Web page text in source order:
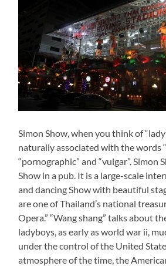
Simon Show, when you think of
naturally associated with the words
“pornographic” and “vulgar”. Simon
Show in a pub. It is a large-scale
and dancing Show with beautiful
are one of Thailand’s national
Opera.” “Wang shang” talks about
ladyboys, as early as world war ii,
under the control of the United
atmosphere of the time, the